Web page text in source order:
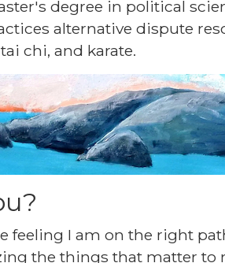
degree in political
alternative dispute
chi, and karate.
feeling I am on the right
the things that matter to